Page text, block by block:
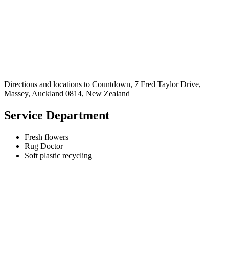
Directions and locations to Countdown, 7 Fred Taylor Drive,
Massey, Auckland 0814, New Zealand
Service Department
Fresh flowers
Rug Doctor
Soft plastic recycling